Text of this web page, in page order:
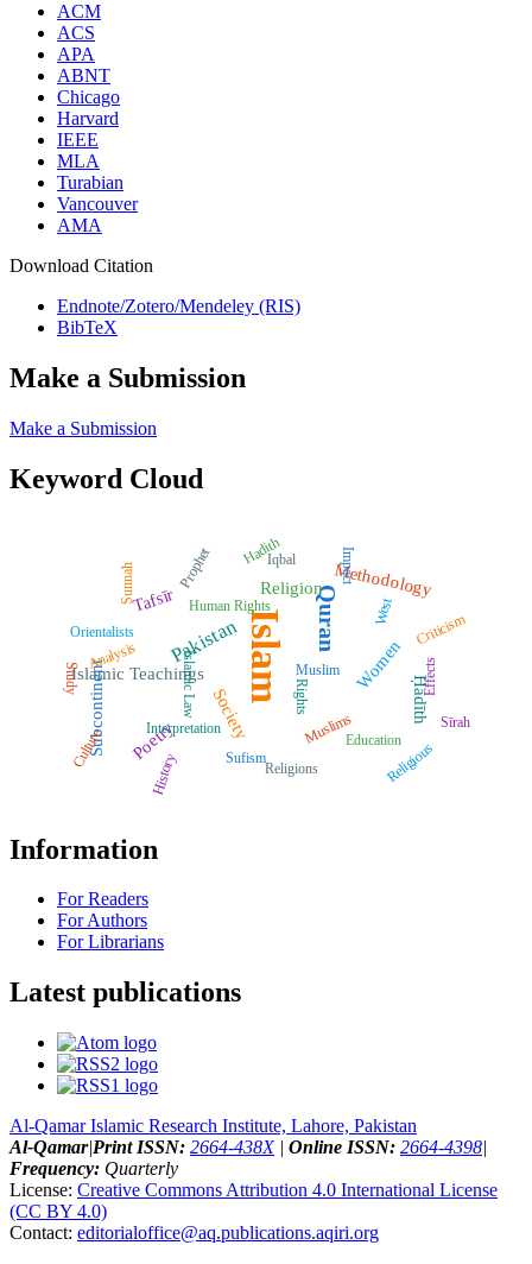
ACM
ACS
APA
ABNT
Chicago
Harvard
IEEE
MLA
Turabian
Vancouver
AMA
Download Citation
Endnote/Zotero/Mendeley (RIS)
BibTeX
Make a Submission
Make a Submission
Keyword Cloud
Islam Quran
Pakistan
Tafsīr
Methodology
Islamic Teachings Women
Religion
Society
Subcontinent Ḥadīth
Poetry Muslims
Prophet
Orientalists
Education
Criticism
Sufism
Rights
History
Study
Iqbal
Religious
Human Rights
Sunnah Impact
Islamic Law
Sīrah
Culture Religions
West
Hadith
Analysis Muslim
Interpretation
Effects
Information
For Readers
For Authors
For Librarians
Latest publications
Al-Qamar Islamic Research Institute, Lahore, Pakistan
Al-Qamar|Print ISSN: 2664-438X| Online ISSN: 2664-4398|
Frequency: Quarterly
License: Creative Commons Attribution 4.0 International License
(CC BY 4.0)
Contact: editorialoffice@aq.publications.aqiri.org